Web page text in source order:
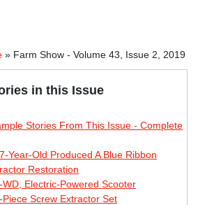
» Farm Show - Volume 43, Issue 2, 2019
in this Issue
Stories From This Issue - Complete
Year-Old Produced A Blue Ribbon
Restoration
WD, Electric-Powered Scooter
Piece Screw Extractor Set